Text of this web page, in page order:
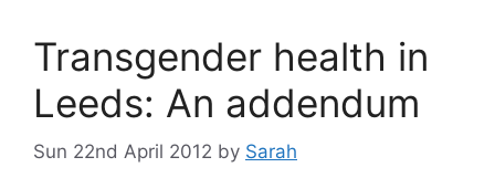
Transgender health in
Leeds: An addendum
Sun 22nd April 2012 by Sarah